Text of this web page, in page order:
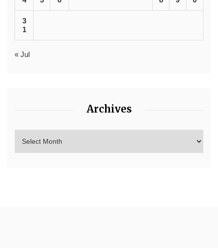
3
1
« Jul
Archives